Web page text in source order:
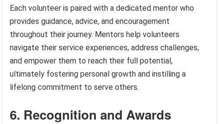
Each volunteer is paired with a dedicated mentor who
provides guidance, advice, and encouragement
throughout their journey. Mentors help volunteers
navigate their service experiences, address challenges,
and empower them to reach their full potential,
ultimately fostering personal growth and instilling a
lifelong commitment to serve others.
6. Recognition and Awards